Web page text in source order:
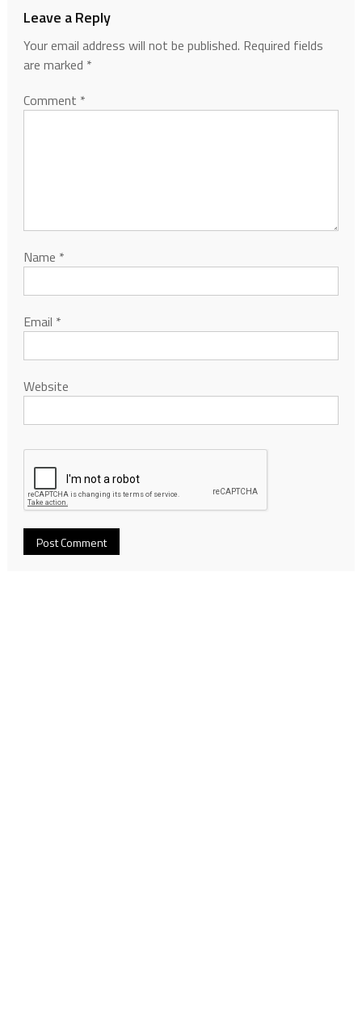
Leave a Reply
Your email address will not be published. Required fields
are marked *
Comment *
Name *
Email *
Website